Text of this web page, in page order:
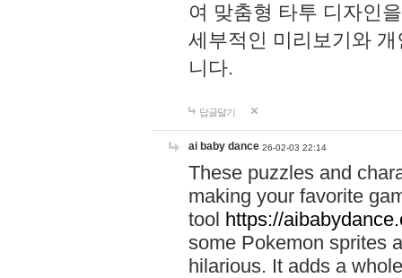
여 맞춤형 타투 디자인
세부적인 미리보기와
니다.
답글달기
ai baby dance 26-02-03 22:14
These puzzles and
making your favorite
tool https://
some Pokemon sprites
hilarious. It adds a